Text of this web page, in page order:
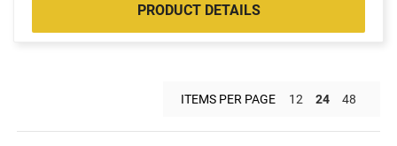
PRODUCT DETAILS
ITEMS PER PAGE 12 24 48